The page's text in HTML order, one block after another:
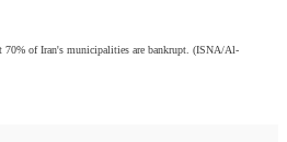
70% of Iran's municipalities are bankrupt. (ISNA/Al-